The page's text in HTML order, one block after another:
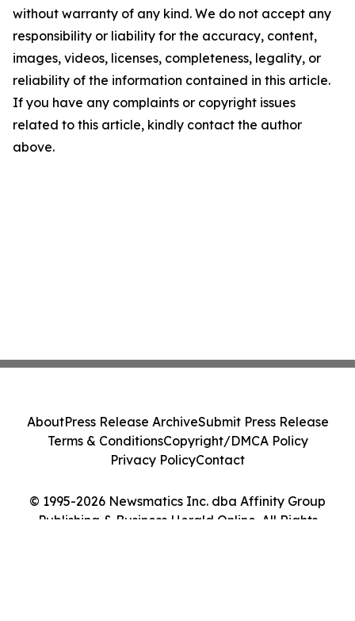
without warranty of any kind. We do not accept any
responsibility or liability for the accuracy, content,
images, videos, licenses, completeness, legality, or
reliability of the information contained in this article.
If you have any complaints or copyright issues
related to this article, kindly contact the author
above.
© 1995-2026 Newsmatics Inc. dba Affinity Group
Publishing & Business Herald Online. All Rights
AboutPress Release ArchiveSubmit Press Release
Terms & ConditionsCopyright/DMCA Policy
Privacy PolicyContact